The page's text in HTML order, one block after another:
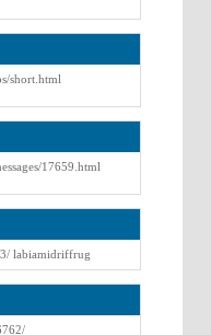
short.html
17659.html
labiamidriffrug